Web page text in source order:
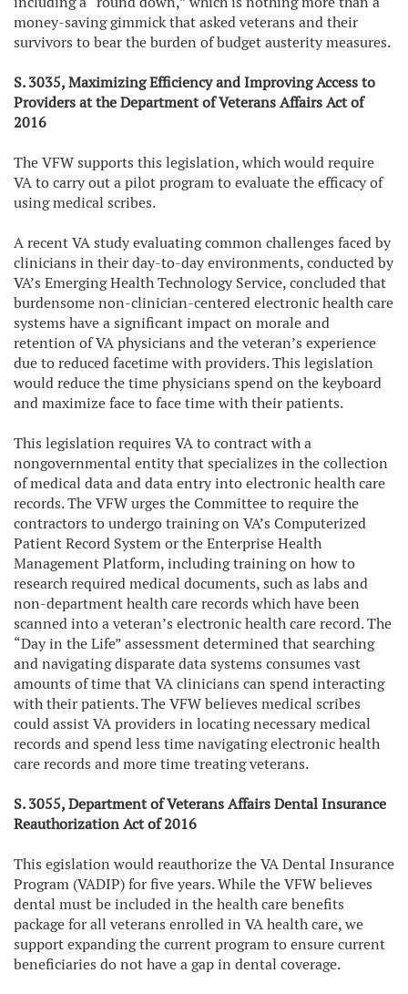
money-saving gimmick that asked veterans and their
survivors to bear the burden of budget austerity measures.
S. 3035, Maximizing Efficiency and Improving Access to
Providers at the Department of Veterans Affairs Act of
2016
The VFW supports this legislation, which would require
VA to carry out a pilot program to evaluate the efficacy of
using medical scribes.
A recent VA study evaluating common challenges faced by
clinicians in their day-to-day environments, conducted by
VA’s Emerging Health Technology Service, concluded that
burdensome non-clinician-centered electronic health care
systems have a significant impact on morale and
retention of VA physicians and the veteran’s experience
due to reduced facetime with providers. This legislation
would reduce the time physicians spend on the keyboard
and maximize face to face time with their patients.
This legislation requires VA to contract with a
nongovernmental entity that specializes in the collection
of medical data and data entry into electronic health care
records. The VFW urges the Committee to require the
contractors to undergo training on VA’s Computerized
Patient Record System or the Enterprise Health
Management Platform, including training on how to
research required medical documents, such as labs and
non-department health care records which have been
scanned into a veteran’s electronic health care record. The
“Day in the Life” assessment determined that searching
and navigating disparate data systems consumes vast
amounts of time that VA clinicians can spend interacting
with their patients. The VFW believes medical scribes
could assist VA providers in locating necessary medical
records and spend less time navigating electronic health
care records and more time treating veterans.
S. 3055, Department of Veterans Affairs Dental Insurance
Reauthorization Act of 2016
This egislation would reauthorize the VA Dental Insurance
Program (VADIP) for five years. While the VFW believes
dental must be included in the health care benefits
package for all veterans enrolled in VA health care, we
support expanding the current program to ensure current
beneficiaries do not have a gap in dental coverage.